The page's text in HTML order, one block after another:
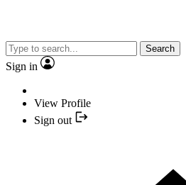
Search
Sign in
View Profile
Sign out